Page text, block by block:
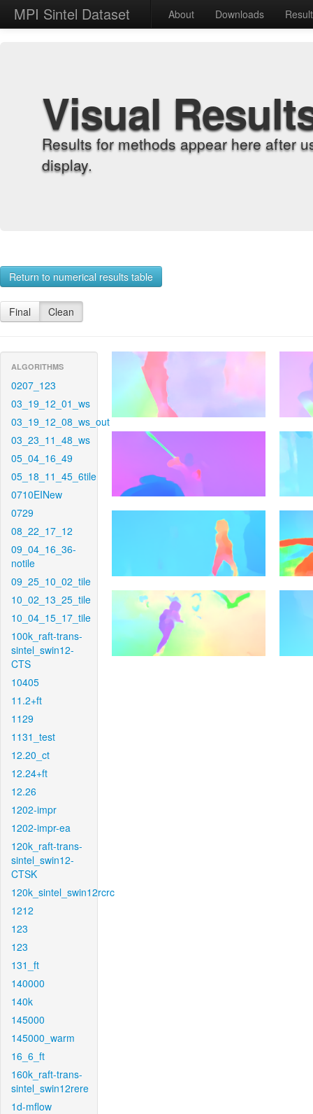
MPI Sintel Dataset About Downloads
Visual
Results for methods appear here after
display.
Return to numerical results table
Final Clean
ALGORITHMS
0207_123
03_19_12_01_ws
03_19_12_08_ws_out
03_23_11_48_ws
05_04_16_49
05_18_11_45_6tile
0710EINew
0729
08_22_17_12
09_04_16_36-
notile
09_25_10_02_tile
10_02_13_25_tile
10_04_15_17_tile
100k_raft-trans-
sintel_swin12-
CTS
10405
11.2+ft
1129
1131_test
12.20_ct
12.24+ft
12.26
1202-impr
1202-impr-ea
120k_raft-trans-
sintel_swin12-
CTSK
120k_sintel_swin12rcrc
1212
123
123
131_ft
140000
140k
145000
145000_warm
16_6_ft
160k_raft-trans-
sintel_swin12rere
1d-mflow